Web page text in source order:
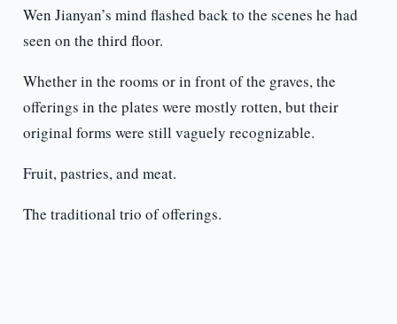
Wen Jianyan’s mind flashed back to the scenes he had
seen on the third floor.
Whether in the rooms or in front of the graves, the
offerings in the plates were mostly rotten, but their
original forms were still vaguely recognizable.
Fruit, pastries, and meat.
The traditional trio of offerings.